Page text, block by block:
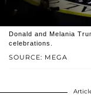
SOURCE: MEGA
Donald and Melania
celebrations.